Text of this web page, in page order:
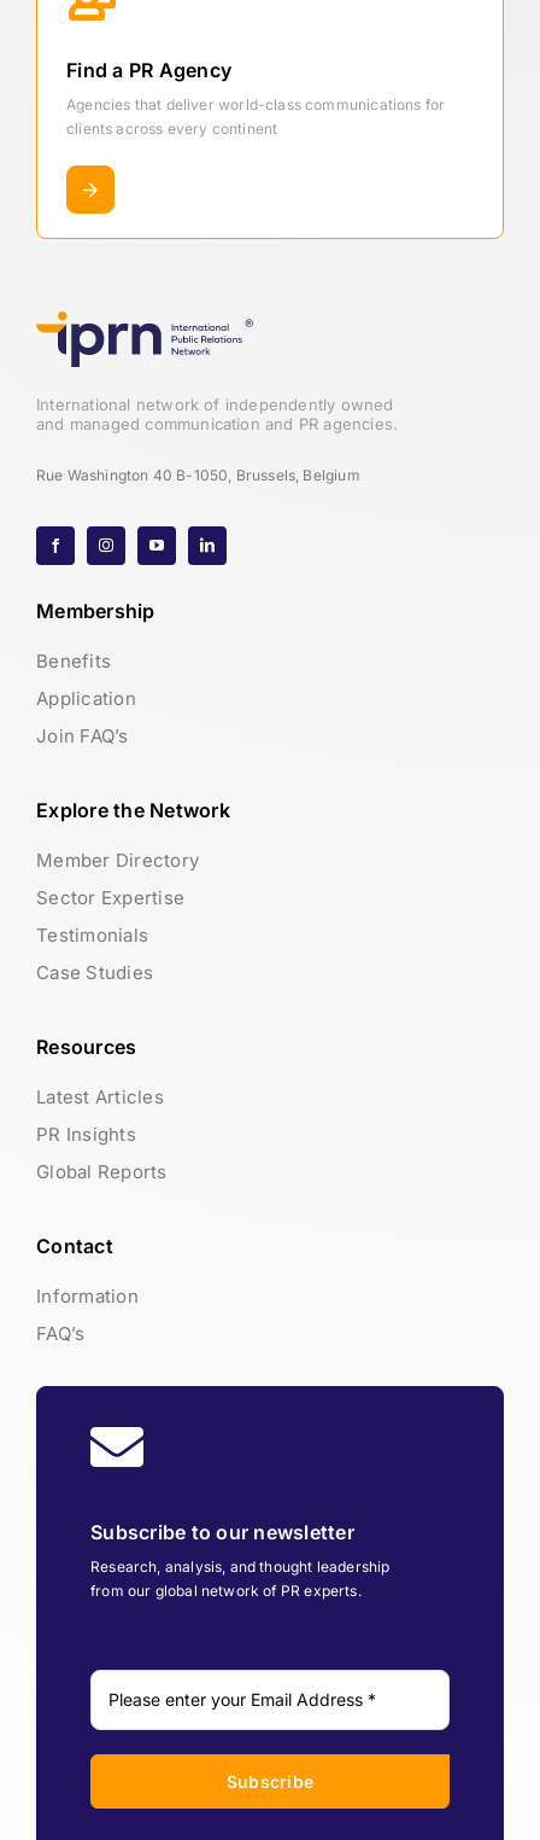
Find a PR Agency
Agencies that deliver world-class communications for
clients across every continent
International network of independently owned
and managed communication and PR agencies.
Rue Washington 40 B-1050, Brussels, Belgium
Membership
Benefits
Application
Join FAQ’s
Explore the Network
Member Directory
Sector Expertise
Testimonials
Case Studies
Resources
Latest Articles
PR Insights
Global Reports
Contact
Information
FAQ’s
Subscribe to our newsletter
Research, analysis, and thought leadership
from our global network of PR experts.
Subscribe